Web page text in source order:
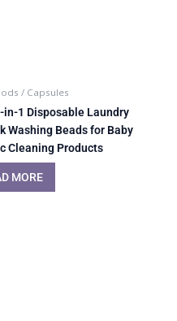
/ Capsules
in-1 Disposable Laundry
Washing Beads for Baby
Cleaning Products
MORE